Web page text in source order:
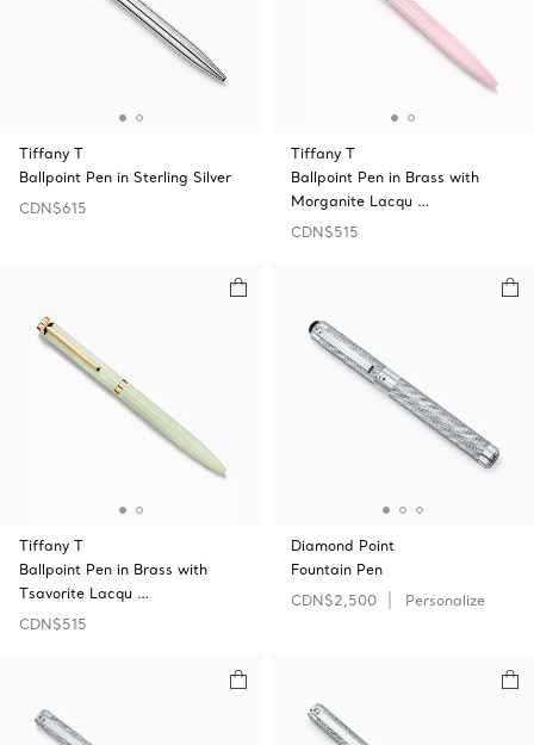
Tiffany T
Ballpoint Pen in Sterling Silver
CDN$615
Tiffany T
Ballpoint Pen in Brass with
Morganite Lacqu …
CDN$515
Tiffany T
Ballpoint Pen in Brass with
Tsavorite Lacqu …
CDN$515
Diamond Point
Fountain Pen
CDN$2,500
Personalize